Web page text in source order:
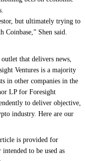
but ultimately trying to
Shen said.
that delivers news,
Ventures is a majority
in other companies in the
LP for Foresight
to deliver objective,
industry. Here are our
is provided for
to be used as